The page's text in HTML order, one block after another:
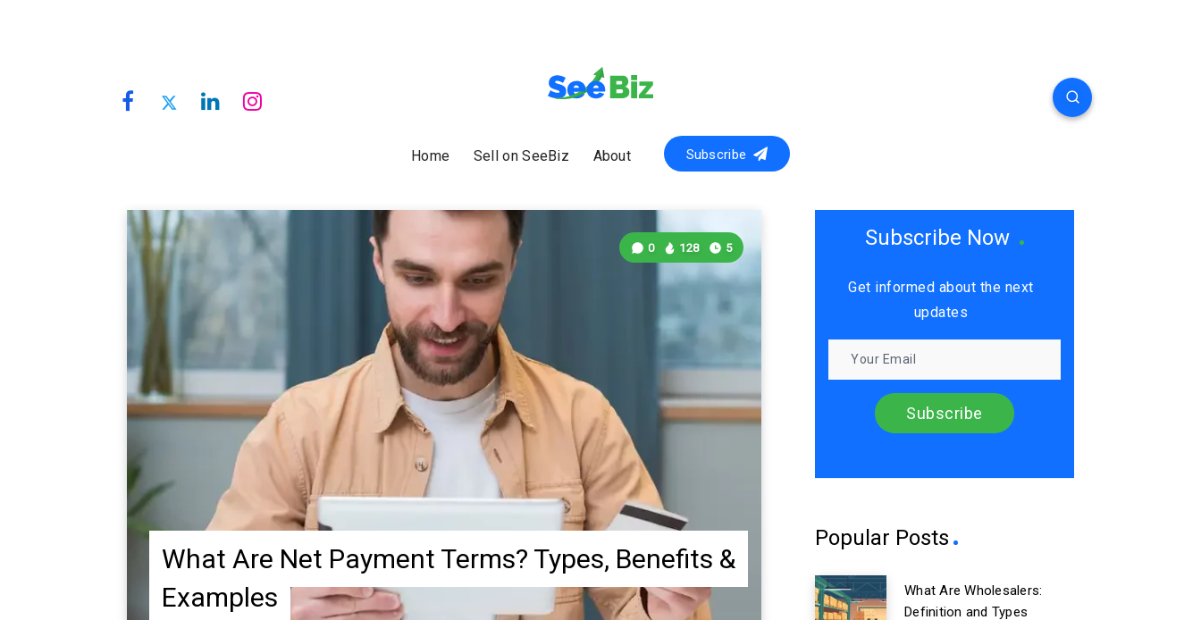
Home Sell on SeeBiz About Subscribe
What Are Net Payment Terms? Types, Benefits &
Examples
0 128 5 Subscribe Now
Get informed about the next
updates
Popular Posts
What Are Wholesalers:
Definition and Types